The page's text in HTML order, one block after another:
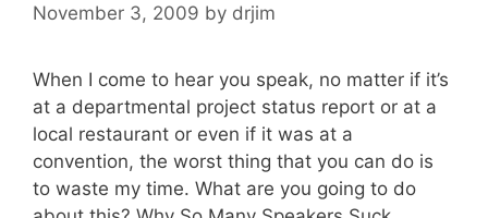
November 3, 2009 by drjim
When I come to hear you speak, no matter if it’s
at a departmental project status report or at a
local restaurant or even if it was at a
convention, the worst thing that you can do is
to waste my time. What are you going to do